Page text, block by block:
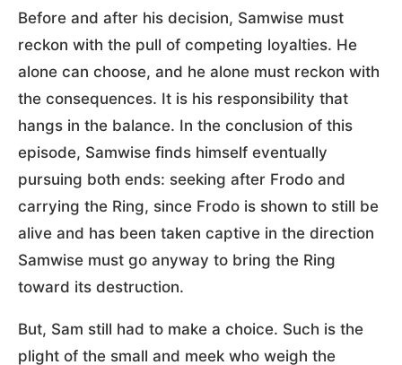
Before and after his decision, Samwise must
reckon with the pull of competing loyalties. He
alone can choose, and he alone must reckon with
the consequences. It is his responsibility that
hangs in the balance. In the conclusion of this
episode, Samwise finds himself eventually
pursuing both ends: seeking after Frodo and
carrying the Ring, since Frodo is shown to still be
alive and has been taken captive in the direction
Samwise must go anyway to bring the Ring
toward its destruction.
But, Sam still had to make a choice. Such is the
plight of the small and meek who weigh the